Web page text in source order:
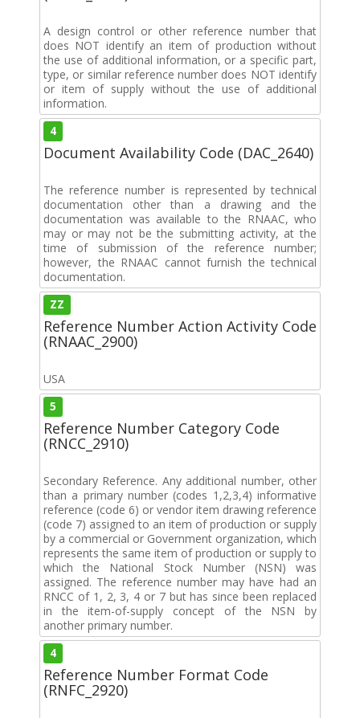
A design control or other reference number that
does NOT identify an item of production without
the use of additional information, or a specific part,
type, or similar reference number does NOT identify
or item of supply without the use of additional
information.
4
Document Availability Code (DAC_2640)
The reference number is represented by technical
documentation other than a drawing and the
documentation was available to the RNAAC, who
may or may not be the submitting activity, at the
time of submission of the reference number;
however, the RNAAC cannot furnish the technical
documentation.
ZZ
Reference Number Action Activity Code
(RNAAC_2900)
USA
5
Reference Number Category Code
(RNCC_2910)
Secondary Reference. Any additional number, other
than a primary number (codes 1,2,3,4) informative
reference (code 6) or vendor item drawing reference
(code 7) assigned to an item of production or supply
by a commercial or Government organization, which
represents the same item of production or supply to
which the National Stock Number (NSN) was
assigned. The reference number may have had an
RNCC of 1, 2, 3, 4 or 7 but has since been replaced
in the item-of-supply concept of the NSN by
another primary number.
4
Reference Number Format Code
(RNFC_2920)